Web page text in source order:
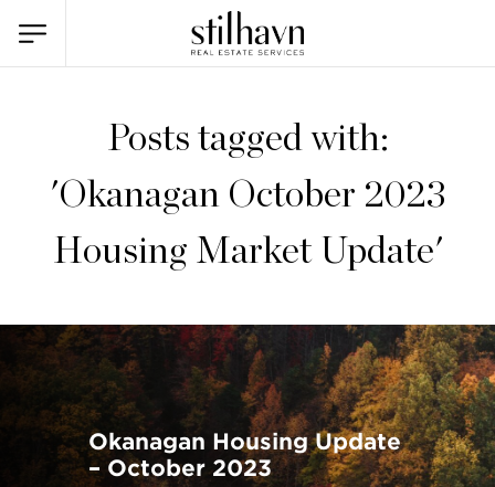
Posts tagged with:
'Okanagan October 2023
Housing Market Update'
Okanagan Housing Update
– October 2023